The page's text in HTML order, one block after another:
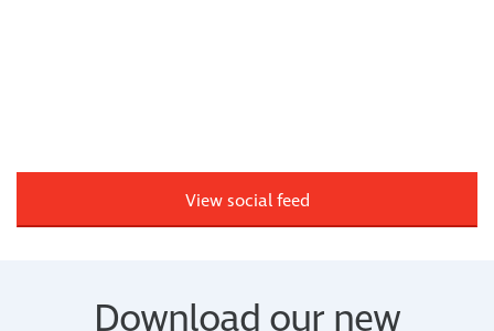
View social feed
Download our new